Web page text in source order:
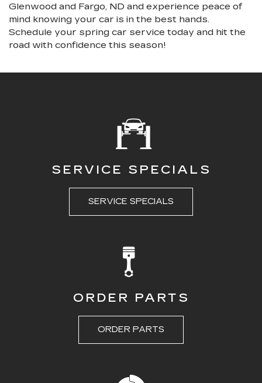
Glenwood and Fargo, ND and experience peace of
mind knowing your car is in the best hands.
Schedule your spring car service today and hit the
road with confidence this season!
SERVICE SPECIALS
SERVICE SPECIALS
ORDER PARTS
ORDER PARTS